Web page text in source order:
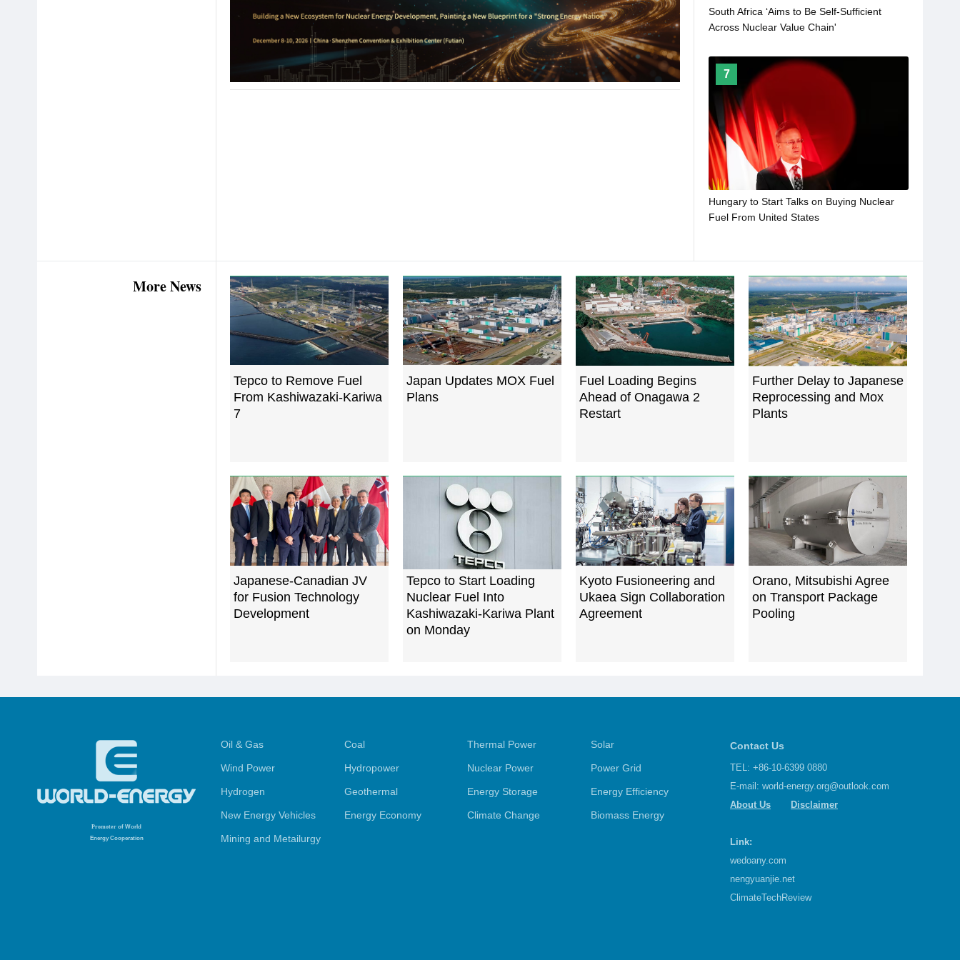
South Africa ‘Aims to Be Self-Sufficient
Across Nuclear Value Chain'
7
Hungary to Start Talks on Buying Nuclear
Fuel From United States
More News
Tepco to Remove Fuel
From Kashiwazaki-Kariwa
7
Japan Updates MOX Fuel
Plans
Fuel Loading Begins
Ahead of Onagawa 2
Restart
Further Delay to Japanese
Reprocessing and Mox
Plants
Japanese-Canadian JV
for Fusion Technology
Development
Tepco to Start Loading
Nuclear Fuel Into
Kashiwazaki-Kariwa Plant
on Monday
Kyoto Fusioneering and
Ukaea Sign Collaboration
Agreement
Orano, Mitsubishi Agree
on Transport Package
Pooling
Promoter of World
Energy Cooperation
Oil & Gas Coal Thermal Power Solar
Wind Power Hydropower Nuclear Power Power Grid
Hydrogen Geothermal Energy Storage Energy Efficiency
New Energy Vehicles Energy Economy Climate Change Biomass Energy
Mining and Metailurgy
Contact Us
TEL: +86-10-6399 0880
E-mail: world-energy.org@outlook.com
About Us
Disclaimer
Link:
wedoany.com
nengyuanjie.net
ClimateTechReview